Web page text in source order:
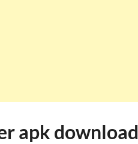
apk download